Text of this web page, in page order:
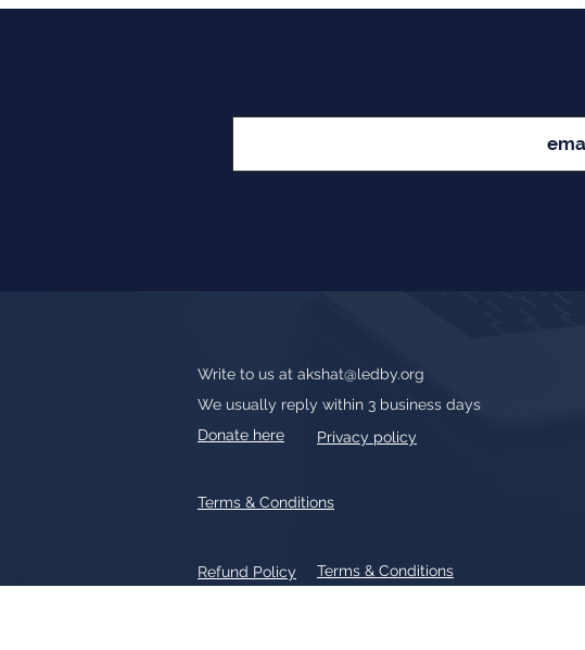
Write to us at akshat@ledby.org
We usually reply within 3 business days
Donate here
Privacy policy
Refund Policy Terms & Conditions
Terms & Conditions